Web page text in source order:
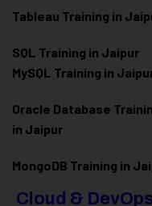
Tableau Training in
SQL Training in Jaipur
MySQL Training in
Oracle Database
in Jaipur
MongoDB Training in
Cloud &